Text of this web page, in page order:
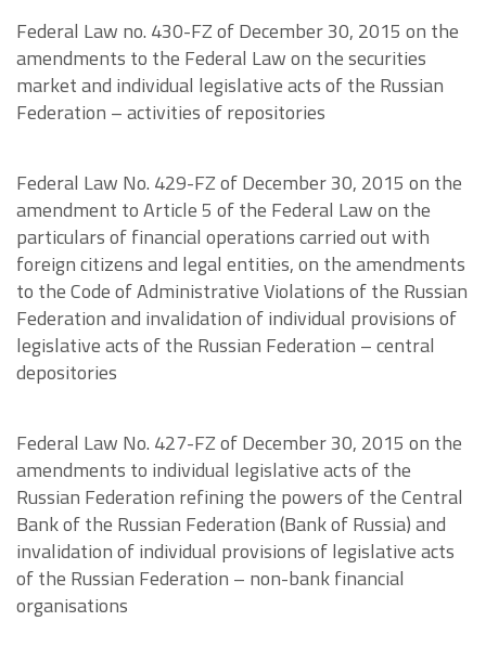
Federal Law no. 430-FZ of December 30, 2015 on the
amendments to the Federal Law on the securities
market and individual legislative acts of the Russian
Federation – activities of repositories
Federal Law No. 429-FZ of December 30, 2015 on the
amendment to Article 5 of the Federal Law on the
particulars of financial operations carried out with
foreign citizens and legal entities, on the amendments
to the Code of Administrative Violations of the Russian
Federation and invalidation of individual provisions of
legislative acts of the Russian Federation – central
depositories
Federal Law No. 427-FZ of December 30, 2015 on the
amendments to individual legislative acts of the
Russian Federation refining the powers of the Central
Bank of the Russian Federation (Bank of Russia) and
invalidation of individual provisions of legislative acts
of the Russian Federation – non-bank financial
organisations